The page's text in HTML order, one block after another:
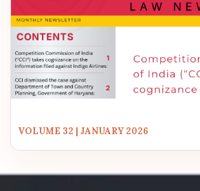
VOLUME 32 | JANUARY 2026